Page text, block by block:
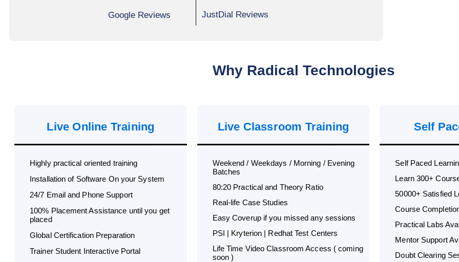
Google Reviews JustDial Reviews
Why Radical Technologies
Live Online Training
Highly practical oriented training
Installation of Software On your System
24/7 Email and Phone Support
100% Placement Assistance until you get
placed
Global Certification Preparation
Trainer Student Interactive Portal
Live Classroom Training
Weekend / Weekdays / Morning / Evening
Batches
80:20 Practical and Theory Ratio
Real-life Case Studies
Easy Coverup if you missed any sessions
PSI | Kryterion | Redhat Test Centers
Life Time Video Classroom Access ( coming
soon )
Self
Self Paced
Learn 300+
50000+ Satisfied
Course
Practical Labs
Mentor Support
Doubt Clearing